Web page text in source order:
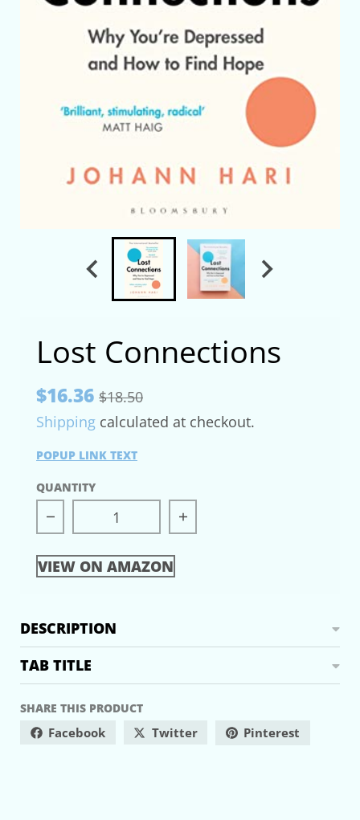
Lost Connections
$16.36 $18.50
Shipping calculated at checkout.
POPUP LINK TEXT
QUANTITY
Decrease quantity for Lost Connections
Increase quantity for
VIEW ON AMAZON
DESCRIPTION
TAB TITLE
SHARE THIS PRODUCT
Facebook Twitter Pinterest